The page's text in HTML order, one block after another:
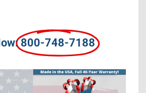
800-748-7188